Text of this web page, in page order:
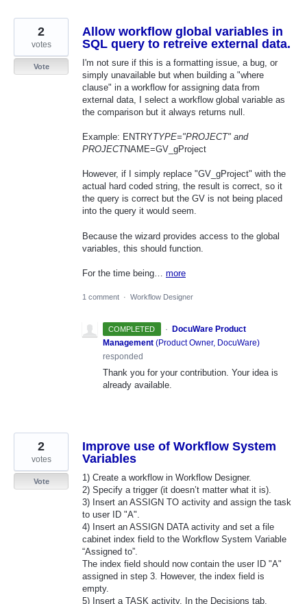
Allow workflow global variables in
SQL query to retreive external data.
I'm not sure if this is a formatting issue, a bug, or
simply unavailable but when building a "where
clause" in a workflow for assigning data from
external data, I select a workflow global variable as
the comparison but it always returns null.
Example: ENTRYTYPE="PROJECT" and
PROJECTNAME=GV_gProject
However, if I simply replace "GV_gProject" with the
actual hard coded string, the result is correct, so it
the query is correct but the GV is not being placed
into the query it would seem.
Because the wizard provides access to the global
variables, this should function.
For the time being… more
2
votes
Vote
1 comment · Workflow Designer
COMPLETED · DocuWare Product
Management (Product Owner, DocuWare)
responded
Thank you for your contribution. Your idea is
already available.
Improve use of Workflow System
Variables
1) Create a workflow in Workflow Designer.
2) Specify a trigger (it doesn’t matter what it is).
3) Insert an ASSIGN TO activity and assign the task
to user ID "A".
4) Insert an ASSIGN DATA activity and set a file
cabinet index field to the Workflow System Variable
“Assigned to”.
The index field should now contain the user ID "A"
assigned in step 3. However, the index field is
empty.
5) Insert a TASK activity. In the Decisions tab,
2
votes
Vote